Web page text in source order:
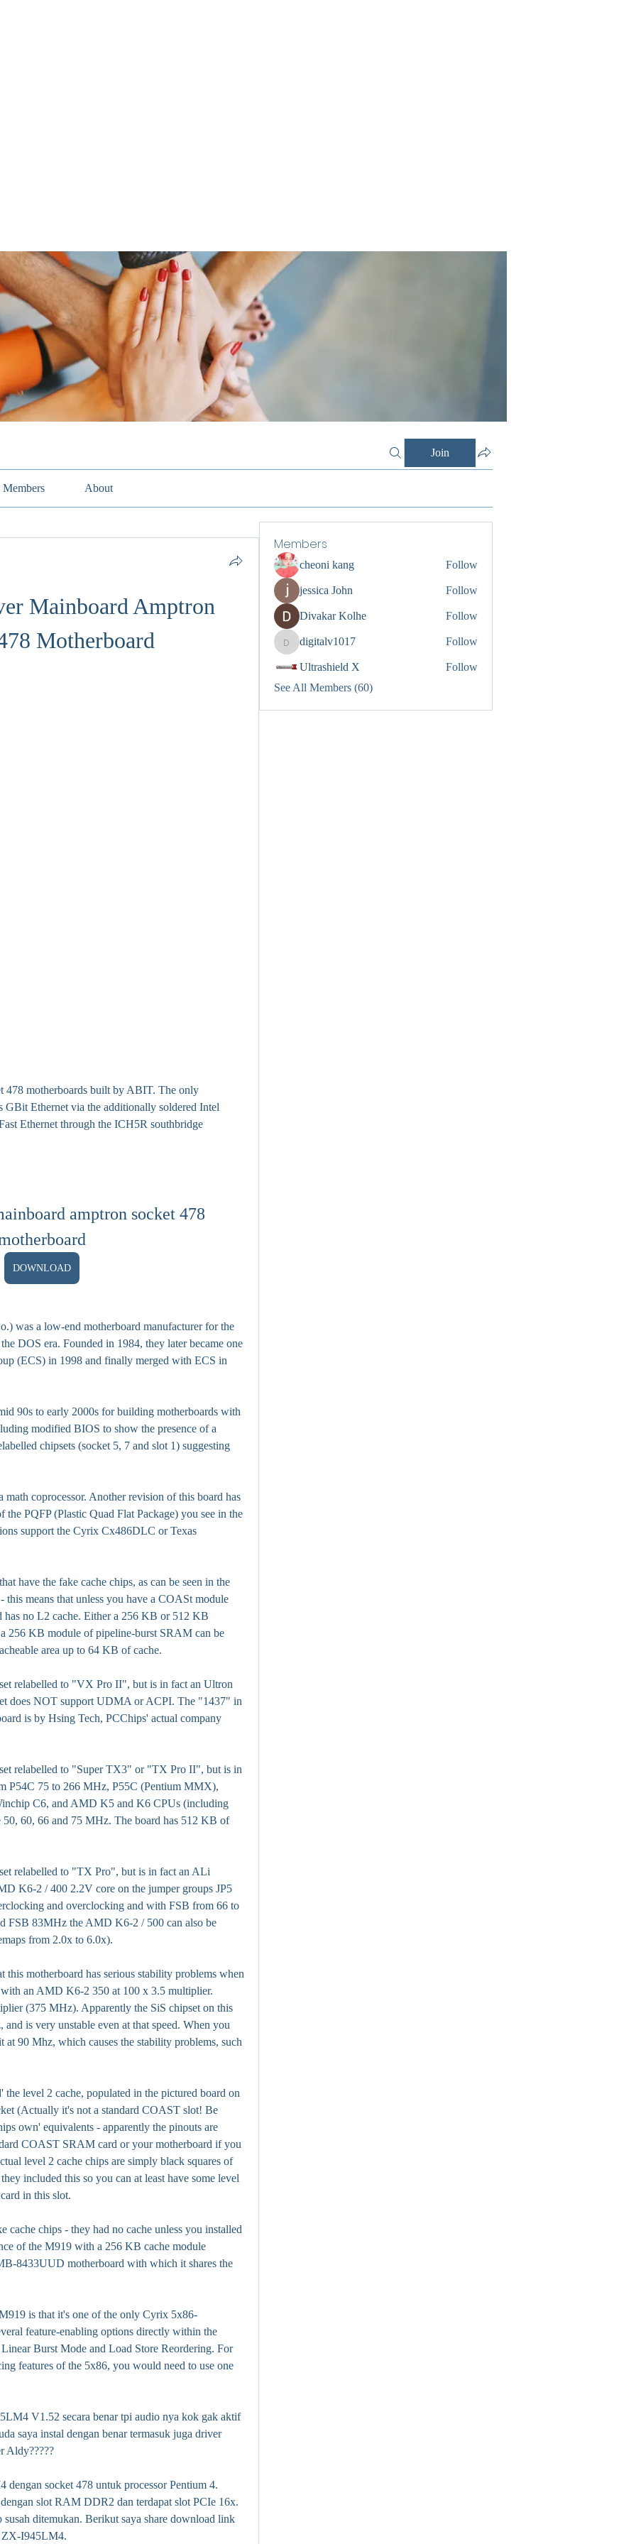
Join
Members About
Mainboard Amptron
Motherboard
478 motherboards built by ABIT. The only
GBit Ethernet via the additionally soldered Intel
Ethernet through the ICH5R southbridge
amptron socket 478
DOWNLOAD
was a low-end motherboard manufacturer for the
DOS era. Founded in 1984, they later became one
(ECS) in 1998 and finally merged with ECS in
90s to early 2000s for building motherboards with
modified BIOS to show the presence of a
chipsets (socket 5, 7 and slot 1) suggesting
coprocessor. Another revision of this board has
the PQFP (Plastic Quad Flat Package) you see in the
support the Cyrix Cx486DLC or Texas
have the fake cache chips, as can be seen in the
this means that unless you have a COASt module
has no L2 cache. Either a 256 KB or 512 KB
256 KB module of pipeline-burst SRAM can be
area up to 64 KB of cache.
relabelled to "VX Pro II", but is in fact an Ultron
does NOT support UDMA or ACPI. The "1437" in
is by Hsing Tech, PCChips' actual company
relabelled to "Super TX3" or "TX Pro II", but is in
P54C 75 to 266 MHz, P55C (Pentium MMX),
C6, and AMD K5 and K6 CPUs (including
60, 66 and 75 MHz. The board has 512 KB of
relabelled to "TX Pro", but is in fact an ALi
K6-2 / 400 2.2V core on the jumper groups JP5
and overclocking and with FSB from 66 to
FSB 83MHz the AMD K6-2 / 500 can also be
from 2.0x to 6.0x).
this motherboard has serious stability problems when
an AMD K6-2 350 at 100 x 3.5 multiplier.
(375 MHz). Apparently the SiS chipset on this
is very unstable even at that speed. When you
90 Mhz, which causes the stability problems, such
level 2 cache, populated in the pictured board on
(Actually it's not a standard COAST slot! Be
own' equivalents - apparently the pinouts are
COAST SRAM card or your motherboard if you
level 2 cache chips are simply black squares of
included this so you can at least have some level
in this slot.
cache chips - they had no cache unless you installed
of the M919 with a 256 KB cache module
8433UUD motherboard with which it shares the
is that it's one of the only Cyrix 5x86-
feature-enabling options directly within the
Burst Mode and Load Store Reordering. For
features of the 5x86, you would need to use one
V1.52 secara benar tpi audio nya kok gak aktif
saya instal dengan benar termasuk juga driver
Aldy?????
socket 478 untuk processor Pentium 4.
slot RAM DDR2 dan terdapat slot PCIe 16x.
ditemukan. Berikut saya share download link
ZX-I945LM4.
Members
cheoni kang Follow
jessica John Follow
Divakar Kolhe Follow
digitalv1017
digitalv1017 Follow
Ultrashield X
Follow
See All Members (60)